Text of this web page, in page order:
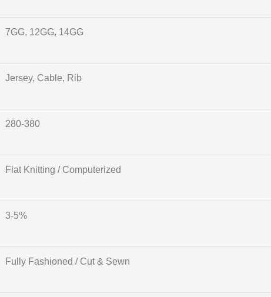
7GG, 12GG, 14GG
Jersey, Cable, Rib
280-380
Flat Knitting / Computerized
3-5%
Fully Fashioned / Cut & Sewn